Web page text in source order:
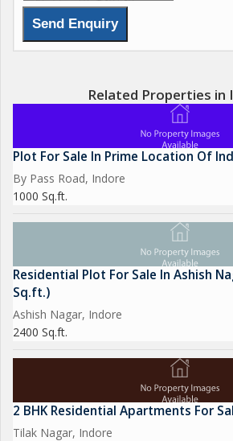
Related Properties in
Plot For Sale In Prime Location Of
By Pass Road, Indore
1000 Sq.ft.
Residential Plot For Sale In Ashish
Sq.ft.)
Ashish Nagar, Indore
2400 Sq.ft.
2 BHK Residential Apartments For
Tilak Nagar, Indore